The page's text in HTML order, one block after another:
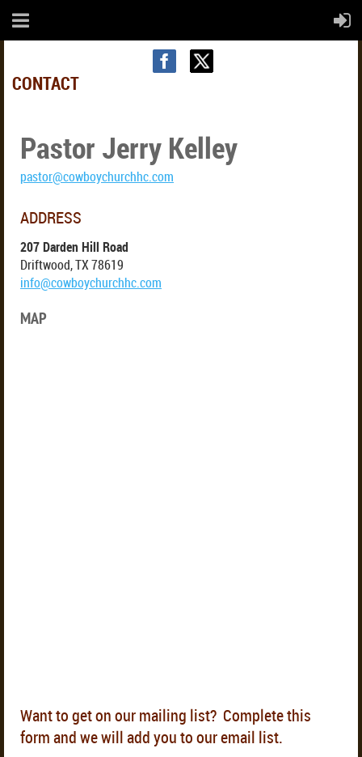
CONTACT
CONTACT US
Pastor Jerry Kelley
pastor@cowboychurchhc.com
ADDRESS
207 Darden Hill Road
Driftwood, TX 78619
info@cowboychurchhc.com
MAP
Want to get on our mailing list? Complete this
form and we will add you to our email list.